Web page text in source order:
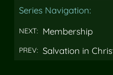
on
Facebook
Series Navigation:
NEXT: Membership
PREV: Salvation in